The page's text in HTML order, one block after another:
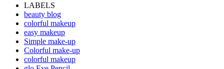
LABELS
beauty blog
colorful makeup
easy makeup
Simple make-up
Colorful make-up
colorful makeup